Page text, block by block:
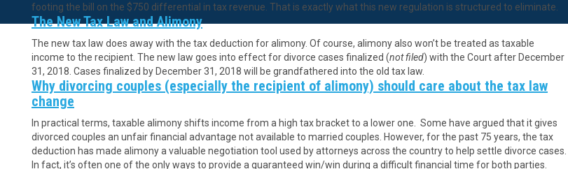
footing the bill on the $750 differential in tax revenue. That is exactly what this new regulation is structured to eliminate.
The New Tax Law and Alimony
The new tax law does away with the tax deduction for alimony. Of course, alimony also won’t be treated as taxable
income to the recipient. The new law goes into effect for divorce cases finalized (not filed) with the Court after December
31, 2018. Cases finalized by December 31, 2018 will be grandfathered into the old tax law.
Why divorcing couples (especially the recipient of alimony) should care about the tax law
change
In practical terms, taxable alimony shifts income from a high tax bracket to a lower one. Some have argued that it gives
divorced couples an unfair financial advantage not available to married couples. However, for the past 75 years, the tax
deduction has made alimony a valuable negotiation tool used by attorneys across the country to help settle divorce cases.
In fact, it’s often one of the only ways to provide a guaranteed win/win during a difficult financial time for both parties.